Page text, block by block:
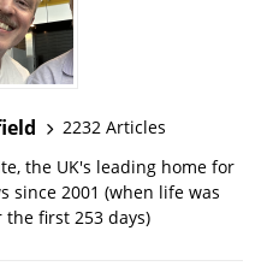
2232 Articles
the UK's leading home for
since 2001 (when life was
first 253 days)